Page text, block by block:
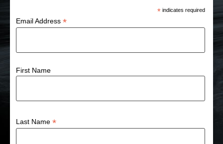
* indicates required
Email Address*
First Name
Last Name*